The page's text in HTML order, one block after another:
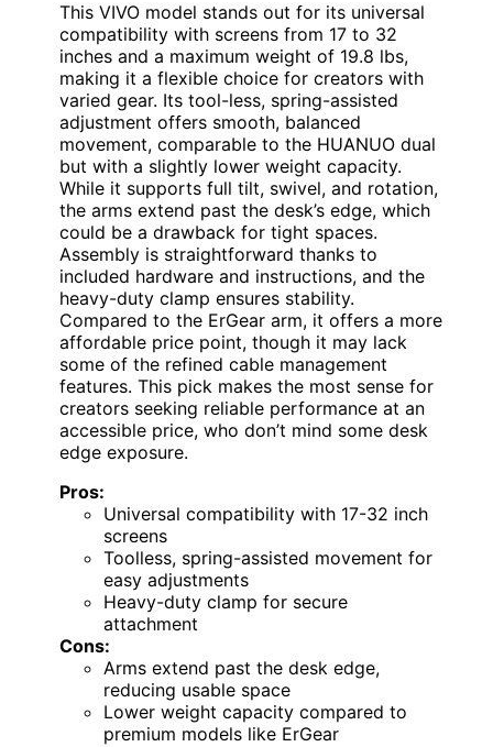
This VIVO model stands out for its universal
compatibility with screens from 17 to 32
inches and a maximum weight of 19.8 lbs,
making it a flexible choice for creators with
varied gear. Its tool-less, spring-assisted
adjustment offers smooth, balanced
movement, comparable to the HUANUO dual
but with a slightly lower weight capacity.
While it supports full tilt, swivel, and rotation,
the arms extend past the desk’s edge, which
could be a drawback for tight spaces.
Assembly is straightforward thanks to
included hardware and instructions, and the
heavy-duty clamp ensures stability.
Compared to the ErGear arm, it offers a more
affordable price point, though it may lack
some of the refined cable management
features. This pick makes the most sense for
creators seeking reliable performance at an
accessible price, who don’t mind some desk
edge exposure.
Pros:
Universal compatibility with 17-32 inch
screens
Toolless, spring-assisted movement for
easy adjustments
Heavy-duty clamp for secure
attachment
Cons:
Arms extend past the desk edge,
reducing usable space
Lower weight capacity compared to
premium models like ErGear